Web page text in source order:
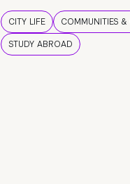
CITY LIFE COMMUNITIES &
STUDY ABROAD